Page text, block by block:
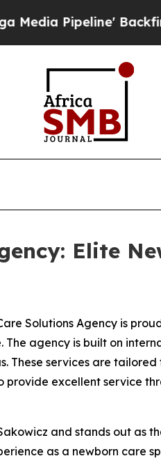
Pipeline' Backfires
Elite
Solutions Agency is
The agency is built on
These services are
provide excellent service
and stands out
as a newborn care